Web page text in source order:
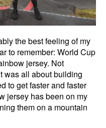
the best feeling of my
to remember: World Cup
jersey. Not
was all about building
to get faster and faster
jersey has been on my
them on a mountain